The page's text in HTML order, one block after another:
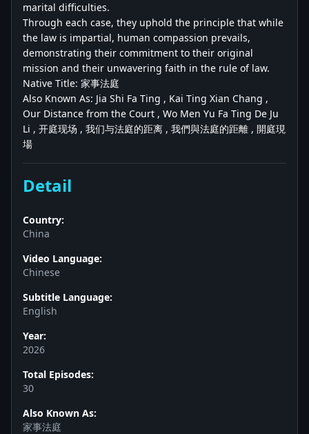
marital difficulties.
Through each case, they uphold the principle that while
the law is impartial, human compassion prevails,
demonstrating their commitment to their original
mission and their unwavering faith in the rule of law.
Native Title: 家事法庭
Also Known As: Jia Shi Fa Ting , Kai Ting Xian Chang ,
Our Distance from the Court , Wo Men Yu Fa Ting De Ju
Li , 开庭现场 , 我们与法庭的距离 , 我們與法庭的距離 , 開庭現
場
Detail
Country:
China
Video Language:
Chinese
Subtitle Language:
English
Year:
2026
Total Episodes:
30
Also Known As:
家事法庭